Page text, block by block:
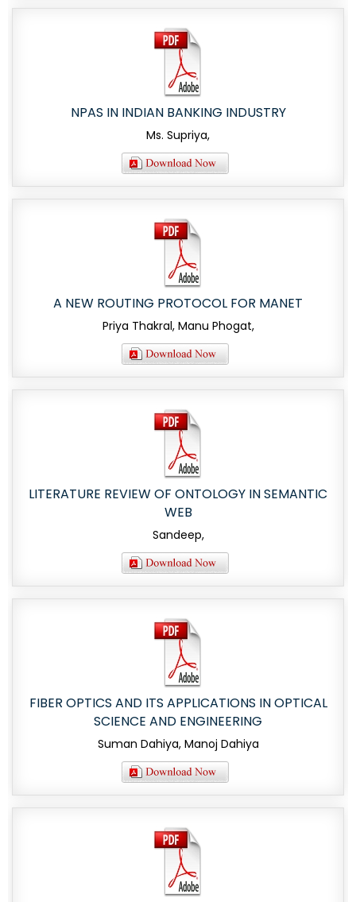
NPAS IN INDIAN BANKING INDUSTRY
Ms. Supriya,
A NEW ROUTING PROTOCOL FOR MANET
Priya Thakral, Manu Phogat,
LITERATURE REVIEW OF ONTOLOGY IN SEMANTIC
WEB
Sandeep,
FIBER OPTICS AND ITS APPLICATIONS IN OPTICAL
SCIENCE AND ENGINEERING
Suman Dahiya, Manoj Dahiya